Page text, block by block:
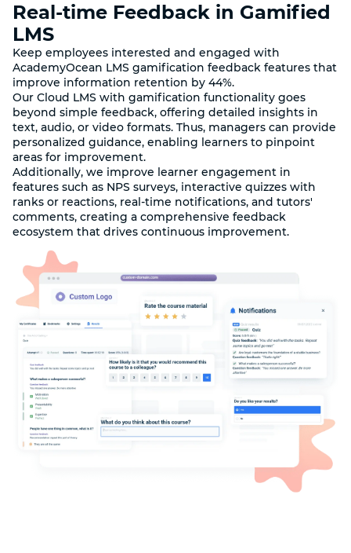
Real-time Feedback in Gamified
LMS
Keep employees interested and engaged with
AcademyOcean LMS gamification feedback features that
improve information retention by 44%.
Our Cloud LMS with gamification functionality goes
beyond simple feedback, offering detailed insights in
text, audio, or video formats. Thus, managers can provide
personalized guidance, enabling learners to pinpoint
areas for improvement.
Additionally, we improve learner engagement in
features such as NPS surveys, interactive quizzes with
ranks or reactions, real-time notifications, and tutors'
comments, creating a comprehensive feedback
ecosystem that drives continuous improvement.